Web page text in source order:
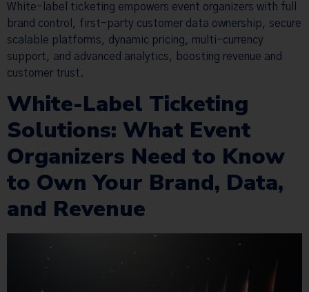
White-label ticketing empowers event organizers with full
brand control, first-party customer data ownership, secure
scalable platforms, dynamic pricing, multi-currency
support, and advanced analytics, boosting revenue and
customer trust.
White-Label Ticketing
Solutions: What Event
Organizers Need to Know
to Own Your Brand, Data,
and Revenue